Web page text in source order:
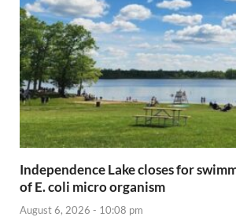
Independence Lake closes for
of E. coli micro organism
August 6, 2026 - 10:08 pm